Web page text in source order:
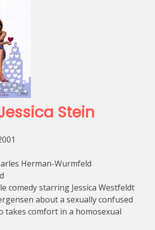
Stein
Herman-Wurmfeld
comedy starring Jessica Westfeldt
about a sexually confused
takes comfort in a homosexual